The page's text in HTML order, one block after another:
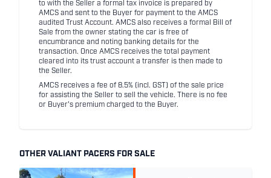
to with the Seller a formal tax invoice is prepared by
AMCS and sent to the Buyer for payment to the AMCS
audited Trust Account. AMCS also receives a formal Bill of
Sale from the owner stating the car is free of
encumbrance and noting banking details for the
transaction. Once AMCS receives the total payment
cleared into its trust account a transfer is then made to
the Seller.
AMCS receives a fee of 8.5% (incl. GST) of the sale price
for assisting the Seller to sell the vehicle. There is no fee
or Buyer's premium charged to the Buyer.
OTHER VALIANT PACERS FOR SALE